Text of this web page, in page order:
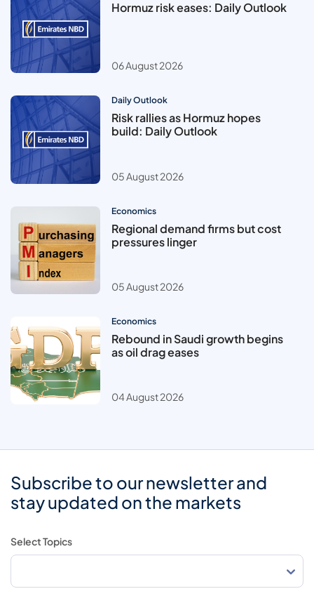
Hormuz risk eases: Daily Outlook
06 August 2026
Daily Outlook
Risk rallies as Hormuz hopes
build: Daily Outlook
05 August 2026
Economics
Regional demand firms but cost
pressures linger
05 August 2026
Economics
Rebound in Saudi growth begins
as oil drag eases
04 August 2026
Subscribe to our newsletter and
stay updated on the markets
Select Topics